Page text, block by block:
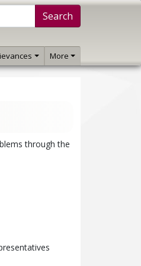
Search
More
through the